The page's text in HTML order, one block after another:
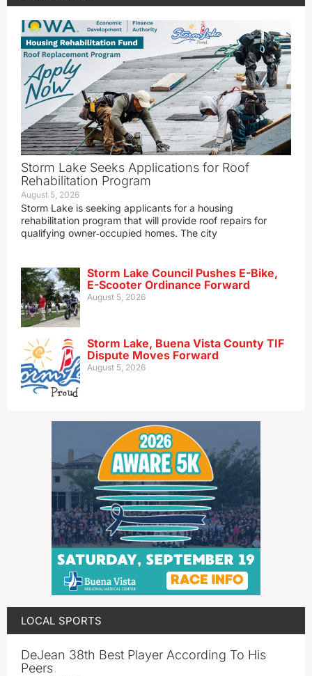
Storm Lake Seeks Applications for Roof
Rehabilitation Program
August 5, 2026
Storm Lake is seeking applicants for a housing
rehabilitation program that will provide roof repairs for
qualifying owner‑occupied homes. The city
Storm Lake Council Pushes E-Bike,
E-Scooter Ordinance Forward
August 5, 2026
Storm Lake, Buena Vista County TIF
Dispute Moves Forward
August 5, 2026
LOCAL SPORTS
DeJean 38th Best Player According To His
Peers